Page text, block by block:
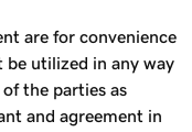
are for convenience
be utilized in any way
the parties as
and agreement in